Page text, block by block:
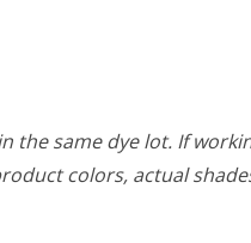
the same dye lot. If
colors, actual